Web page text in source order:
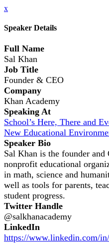
x
Speaker Details
Full Name
Sal Khan
Job Title
Founder & CEO
Company
Khan Academy
Speaking At
School’s Here, There and
New Educational
Speaker Bio
Sal Khan is the founder
nonprofit educational
in math, science and
well as tools for parents,
student progress.
Twitter Handle
@salkhanacademy
LinkedIn
https://www.linkedin.com/